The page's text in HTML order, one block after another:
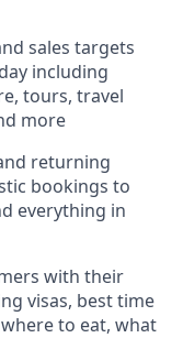
sales targets
including
tours, travel
more
returning
bookings to
everything in
with their
visas, best time
to eat, what